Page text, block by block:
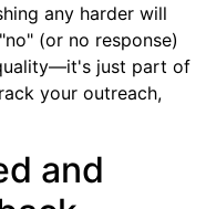
any harder will
(or no response)
just part of
your outreach,
and